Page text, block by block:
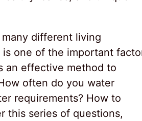
different living
one of the important
an effective method to
often do you water
requirements? How to
this series of questions,